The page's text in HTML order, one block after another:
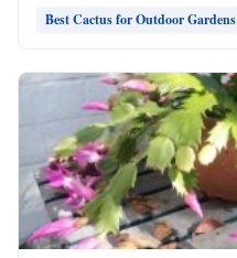
Best Cactus for Outdoor Gardens